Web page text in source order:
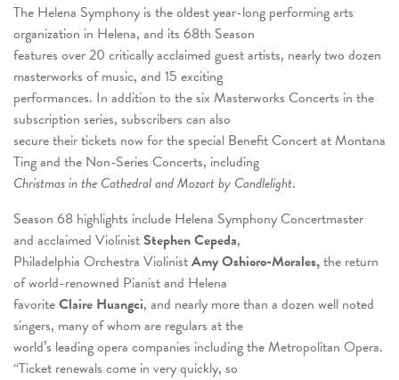
The Helena Symphony is the oldest year-long performing arts
organization in Helena, and its 68th Season
features over 20 critically acclaimed guest artists, nearly two dozen
masterworks of music, and 15 exciting
performances. In addition to the six Masterworks Concerts in the
subscription series, subscribers can also
secure their tickets now for the special Benefit Concert at Montana
Ting and the Non-Series Concerts, including
Christmas in the Cathedral and Mozart by Candlelight.
Season 68 highlights include Helena Symphony Concertmaster
and acclaimed ViolinistStephen Cepeda,
Philadelphia Orchestra ViolinistAmy Oshioro-Morales,the return
of world-renowned Pianist and Helena
favoriteClaire Huangci, and nearly more than a dozen well noted
singers, many of whom are regulars at the
world’s leading opera companies including the Metropolitan Opera.
“Ticket renewals come in very quickly, so